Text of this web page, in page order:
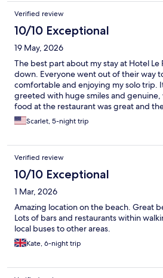
Verified review
10/10 Exceptional
19 May, 2026
The best part about my stay at Hotel Le
down. Everyone went out of their way
comfortable and enjoying my solo trip.
greeted with huge smiles and genuine,
food at the restaurant was great and
restaurants within walking distance.
convenience stores just next to the
hotel with David and he was prompt
suggestions of things to do and see. If
smaller hotel with personalized service,
Scarlet, 5-night trip
Verified review
10/10 Exceptional
1 Mar, 2026
Amazing location on the beach. Great
Lots of bars and restaurants within
local buses to other areas.
Kate, 6-night trip